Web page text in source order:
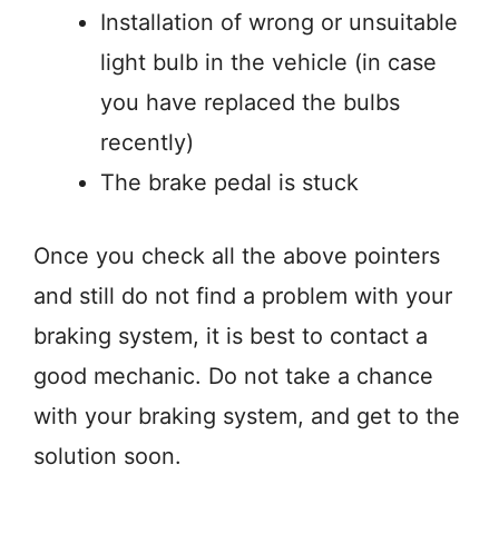
Installation of wrong or unsuitable
light bulb in the vehicle (in case
you have replaced the bulbs
recently)
The brake pedal is stuck
Once you check all the above pointers
and still do not find a problem with your
braking system, it is best to contact a
good mechanic. Do not take a chance
with your braking system, and get to the
solution soon.